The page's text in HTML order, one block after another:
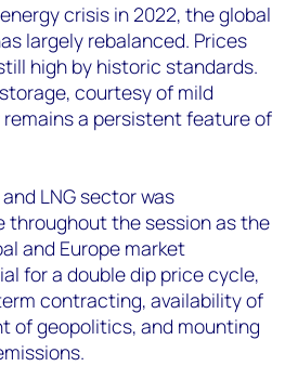
crisis in 2022, the global
largely rebalanced. Prices
high by historic standards.
courtesy of mild
a persistent feature of
LNG sector was
throughout the session as the
and Europe market
for a double dip price cycle,
contracting, availability of
of geopolitics, and mounting